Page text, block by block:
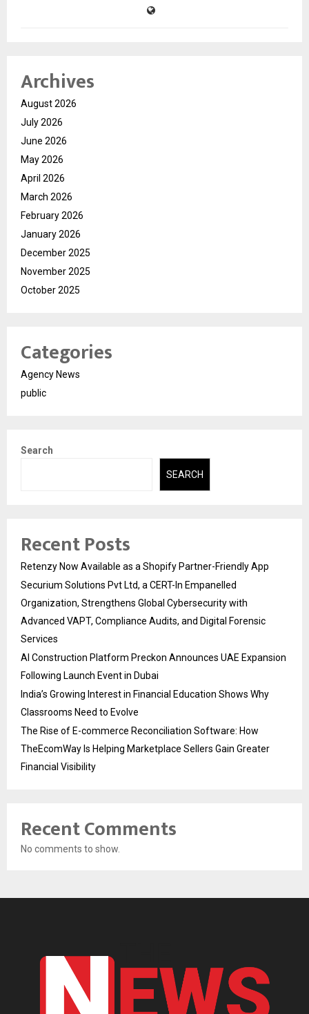
Archives
August 2026
July 2026
June 2026
May 2026
April 2026
March 2026
February 2026
January 2026
December 2025
November 2025
October 2025
Categories
Agency News
public
Search
SEARCH
Recent Posts
Retenzy Now Available as a Shopify Partner-Friendly App
Securium Solutions Pvt Ltd, a CERT-In Empanelled
Organization, Strengthens Global Cybersecurity with
Advanced VAPT, Compliance Audits, and Digital Forensic
Services
AI Construction Platform Preckon Announces UAE Expansion
Following Launch Event in Dubai
India’s Growing Interest in Financial Education Shows Why
Classrooms Need to Evolve
The Rise of E-commerce Reconciliation Software: How
TheEcomWay Is Helping Marketplace Sellers Gain Greater
Financial Visibility
Recent Comments
No comments to show.